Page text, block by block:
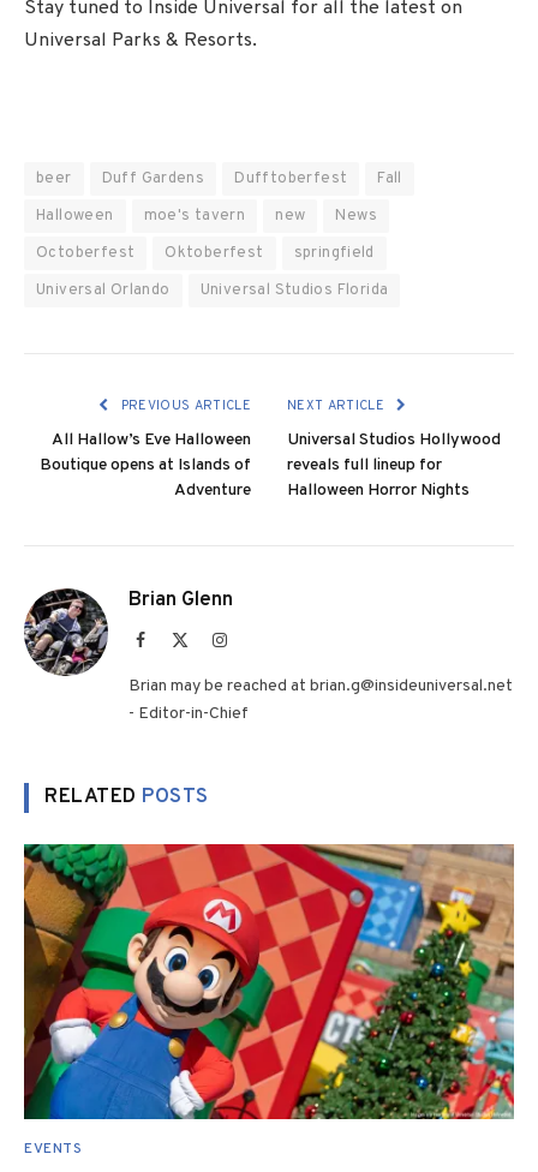
Stay tuned to Inside Universal for all the latest on
Universal Parks & Resorts.
beer Duff Gardens Dufftoberfest
Fall
Halloween
moe's tavern new
News
Octoberfest
Oktoberfest
springfield
Universal Orlando
Universal Studios Florida
PREVIOUS ARTICLE
All Hallow’s Eve Halloween
Boutique opens at Islands of
Adventure
NEXT ARTICLE
Universal Studios Hollywood
reveals full lineup for
Halloween Horror Nights
Brian Glenn
Facebook Instagram
Brian may be reached at brian.g@insideuniversal.net
- Editor-in-Chief
RELATED POSTS
EVENTS